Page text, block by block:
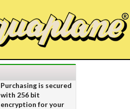
Purchasing is secured
with 256 bit
encryption for your